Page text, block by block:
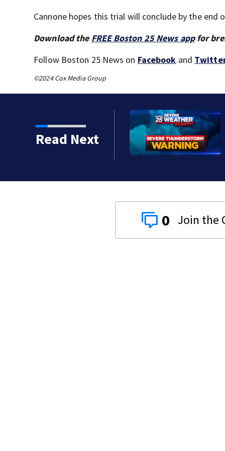
Cannone hopes this trial will conclude by the end
Download the FREE Boston 25 News appfor
Follow Boston 25 News on Facebook and
©2024 Cox Media Group
Read Next
on the way
0